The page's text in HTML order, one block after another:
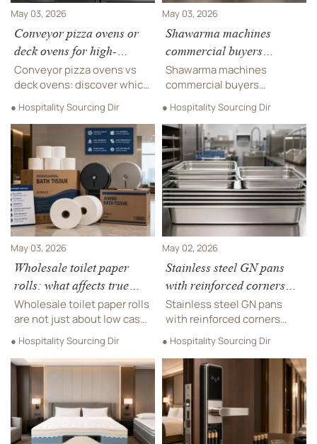
May 03, 2026
Conveyor pizza ovens or
deck ovens for high-
volume service?
Conveyor pizza ovens vs
deck ovens: discover which
option delivers better
throughput, consistency,
labor efficiency, and site-fit
for high-volume
commercial pizza service.
● Hospitality Sourcing Dir
May 03, 2026
Shawarma machines
commercial buyers
compare heat control first
Shawarma machines
commercial buyers
compare heat control first.
Learn how gas, electric, and
multi-zone systems affect
consistency, efficiency,
safety, and sourcing
decisions.
● Hospitality Sourcing Dir
May 03, 2026
Wholesale toilet paper
rolls: what affects true
cost per use
Wholesale toilet paper rolls
are not just about low case
price. Learn what affects
true cost per use, from
sheet strength to
dispenser fit, and source
smarter for long-term
savings.
● Hospitality Sourcing Dir
May 02, 2026
Stainless steel GN pans
with reinforced corners
last longer in busy
kitchens
Stainless steel GN pans
with reinforced corners
help busy kitchens reduce
warping, improve hygiene,
and cut replacement costs.
See why buyers choose
longer-lasting
performance.
● Hospitality Sourcing Dir